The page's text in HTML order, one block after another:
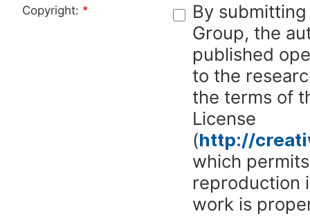
Copyright: *
By
Group, the
published
to the
the terms of
License
(http://
which
reproduction
work is